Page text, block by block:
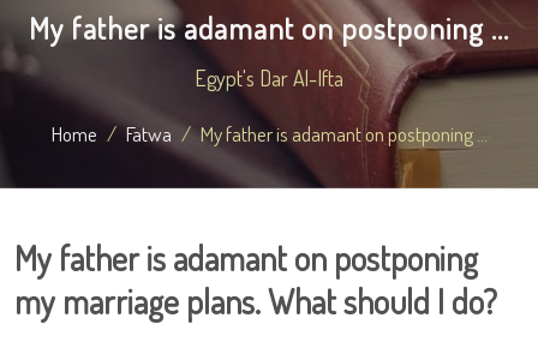
My father is adamant on postponing ...
Egypt's Dar Al-Ifta
Home Fatwa My father is adamant on postponing ...
My father is adamant on postponing
my marriage plans. What should I do?